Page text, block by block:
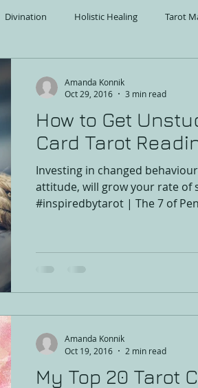
Divination Holistic Healing Tarot
How to Get
Card Tarot
Investing in changed
attitude, will grow your rate of
#inspiredbytarot | The 7 of
Amanda Konnik
Oct 29, 2016
3 min read
My Top 20 Tarot
Amanda Konnik
Oct 19, 2016
2 min read